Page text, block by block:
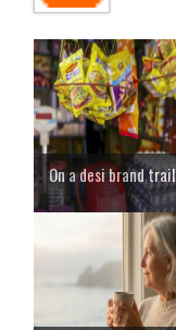
On a desi brand trail